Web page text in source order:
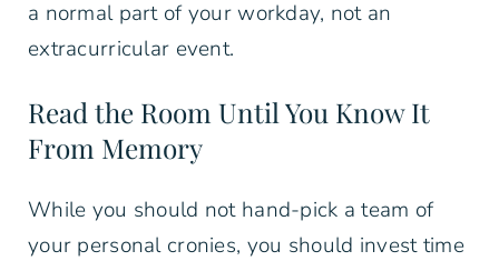
a normal part of your workday, not an
extracurricular event.
Read the Room Until You Know It
From Memory
While you should not hand-pick a team of
your personal cronies, you should invest time